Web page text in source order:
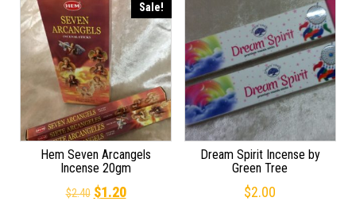
Sale!
Hem Seven Arcangels
Incense 20gm
$2.40 Original price was: $2.40.
$1.20Current price is: $1.20.
Dream Spirit Incense by
Green Tree
$2.00